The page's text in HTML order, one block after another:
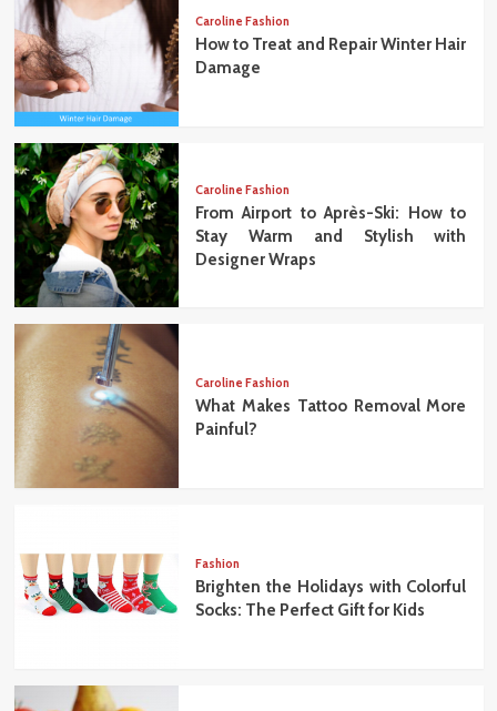
Caroline Fashion
How to Treat and Repair Winter Hair
Damage
Caroline Fashion
From Airport to Après-Ski: How to
Stay Warm and Stylish with
Designer Wraps
Caroline Fashion
What Makes Tattoo Removal More
Painful?
Fashion
Brighten the Holidays with Colorful
Socks: The Perfect Gift for Kids